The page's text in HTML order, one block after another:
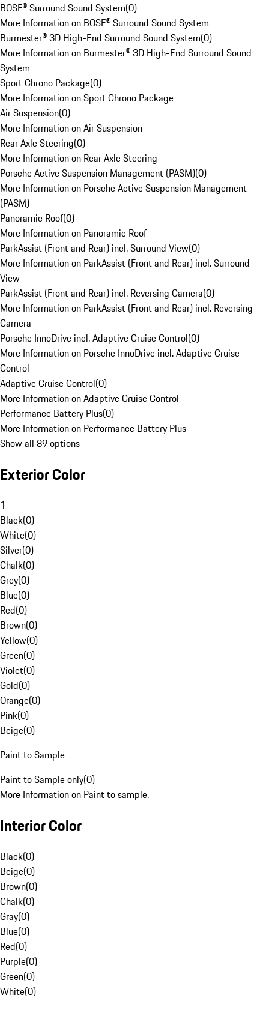
BOSE® Surround Sound System(0)
More Information on BOSE® Surround Sound System
Burmester® 3D High-End Surround Sound System(0)
More Information on Burmester® 3D High-End Surround Sound
System
Sport Chrono Package(0)
More Information on Sport Chrono Package
Air Suspension(0)
More Information on Air Suspension
Rear Axle Steering(0)
More Information on Rear Axle Steering
Porsche Active Suspension Management (PASM)(0)
More Information on Porsche Active Suspension Management
(PASM)
Panoramic Roof(0)
More Information on Panoramic Roof
ParkAssist (Front and Rear) incl. Surround View(0)
More Information on ParkAssist (Front and Rear) incl. Surround
View
ParkAssist (Front and Rear) incl. Reversing Camera(0)
More Information on ParkAssist (Front and Rear) incl. Reversing
Camera
Porsche InnoDrive incl. Adaptive Cruise Control(0)
More Information on Porsche InnoDrive incl. Adaptive Cruise
Control
Adaptive Cruise Control(0)
More Information on Adaptive Cruise Control
Performance Battery Plus(0)
More Information on Performance Battery Plus
Show all 89 options
Exterior Color
1
Black(0)
White(0)
Silver(0)
Chalk(0)
Grey(0)
Blue(0)
Red(0)
Brown(0)
Yellow(0)
Green(0)
Violet(0)
Gold(0)
Orange(0)
Pink(0)
Beige(0)
Paint to Sample
Paint to Sample only(0)
More Information on Paint to sample.
Interior Color
Black(0)
Beige(0)
Brown(0)
Chalk(0)
Gray(0)
Blue(0)
Red(0)
Purple(0)
Green(0)
White(0)